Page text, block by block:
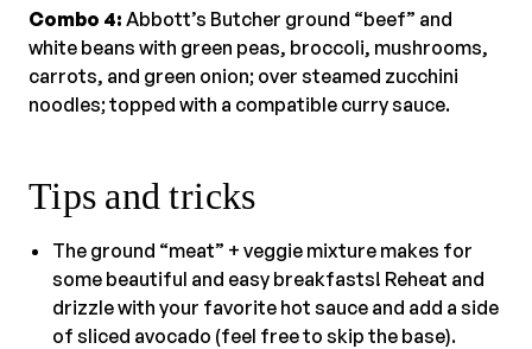
Combo 4: Abbott’s Butcher ground “beef” and
white beans with green peas, broccoli, mushrooms,
carrots, and green onion; over steamed zucchini
noodles; topped with a compatible curry sauce.
Tips and tricks
The ground “meat” + veggie mixture makes for
some beautiful and easy breakfasts! Reheat and
drizzle with your favorite hot sauce and add a side
of sliced avocado (feel free to skip the base).